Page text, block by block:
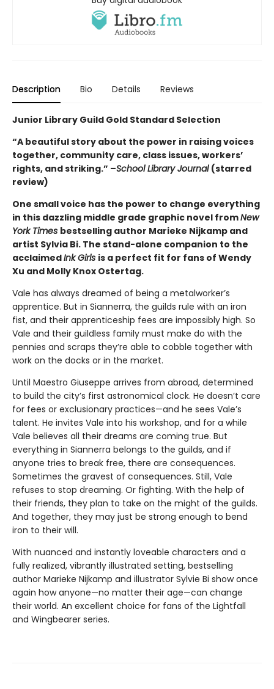
Description Bio Details Reviews
Junior Library Guild Gold Standard Selection
“A beautiful story about the power in raising voices
together, community care, class issues, workers’
rights, and striking.” –School Library Journal (starred
review)
One small voice has the power to change everything
in this dazzling middle grade graphic novel fromNew
York Times bestselling author Marieke Nijkamp and
artist Sylvia Bi. The stand-alone companion to the
acclaimedInk Girls is a perfect fit for fans of Wendy
Xu and Molly Knox Ostertag.
Vale has always dreamed of being a metalworker’s
apprentice. But in Siannerra, the guilds rule with an iron
fist, and their apprenticeship fees are impossibly high. So
Vale and their guildless family must make do with the
pennies and scraps they’re able to cobble together with
work on the docks or in the market.
Until Maestro Giuseppe arrives from abroad, determined
to build the city’s first astronomical clock. He doesn’t care
for fees or exclusionary practices—and he sees Vale’s
talent. He invites Vale into his workshop, and for a while
Vale believes all their dreams are coming true. But
everything in Siannerra belongs to the guilds, and if
anyone tries to break free, there are consequences.
Sometimes the gravest of consequences. Still, Vale
refuses to stop dreaming. Or fighting. With the help of
their friends, they plan to take on the might of the guilds.
And together, they may just be strong enough to bend
iron to their will.
With nuanced and instantly loveable characters and a
fully realized, vibrantly illustrated setting, bestselling
author Marieke Nijkamp and illustrator Sylvie Bi show once
again how anyone—no matter their age—can change
their world. An excellent choice for fans of the Lightfall
and Wingbearer series.